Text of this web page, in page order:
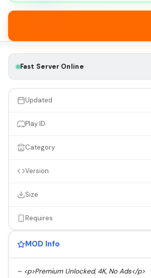
Fast Server Online
Updated
Play ID
Category
Version
Size
Requires
MOD Info
– <p>Premium Unlocked, 4K, No Ads</p>